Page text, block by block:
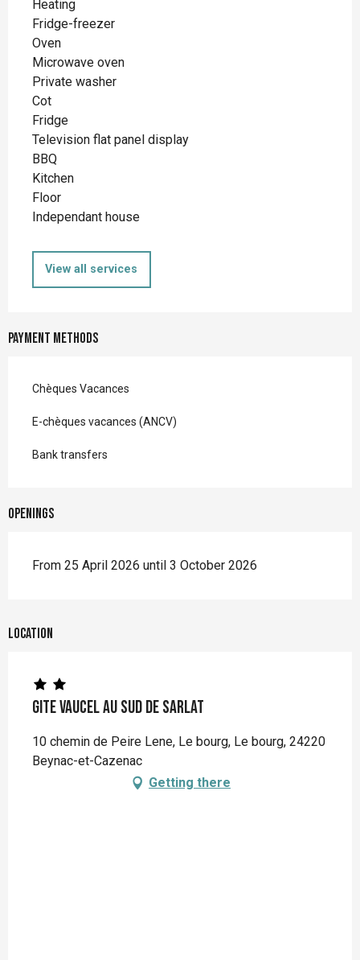
Heating
Fridge-freezer
Oven
Microwave oven
Private washer
Cot
Fridge
Television flat panel display
BBQ
Kitchen
Floor
Independant house
View all services
Payment methods
Chèques Vacances
E-chèques vacances (ANCV)
Bank transfers
Openings
From 25 April 2026 until 3 October 2026
Location
Gite Vaucel au sud de Sarlat
10 chemin de Peire Lene, Le bourg, Le bourg, 24220
Beynac-et-Cazenac
Getting there